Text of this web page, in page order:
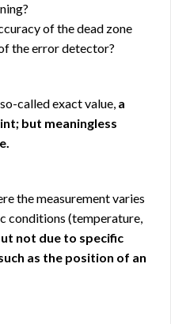
of the dead zone
the error detector?
called exact value, a
but meaningless
the measurement varies
conditions (temperature,
not due to specific
as the position of an